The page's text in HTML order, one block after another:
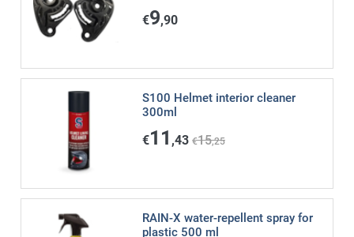
€9,90
S100 Helmet interior cleaner
300ml
€11 ,43 €15,25
RAIN-X water-repellent spray for
plastic 500 ml